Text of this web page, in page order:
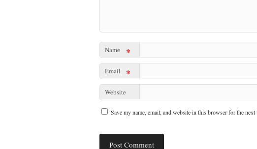
Name *
Email *
Website
Save my name, email, and website in this browser for the next